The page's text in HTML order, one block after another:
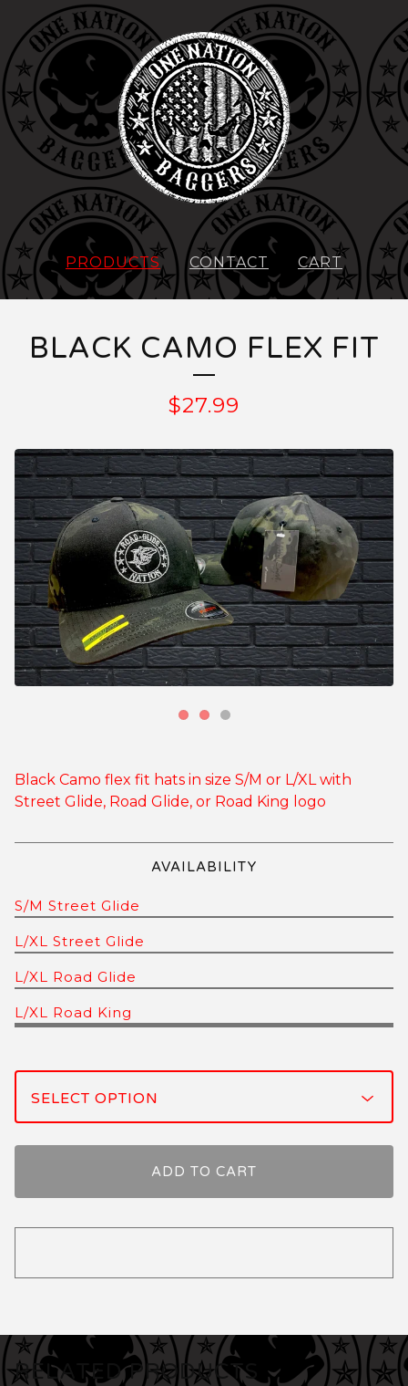
PRODUCTS CONTACT CART
BLACK CAMO FLEX FIT
$27.99
Black Camo flex fit hats in size S/M or L/XL with
Street Glide, Road Glide, or Road King logo
AVAILABILITY
S/M Street Glide
L/XL Street Glide
L/XL Road Glide
L/XL Road King
ADD TO CART
RELATED PRODUCTS